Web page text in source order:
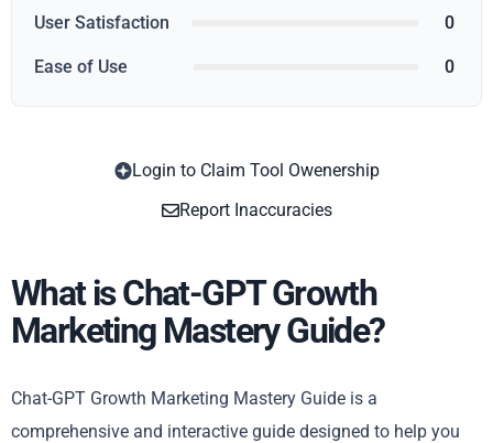
User Satisfaction 0
Ease of Use 0
Login to Claim Tool Owenership
Report Inaccuracies
What is Chat-GPT Growth
Marketing Mastery Guide?
Chat-GPT Growth Marketing Mastery Guide is a
comprehensive and interactive guide designed to help you